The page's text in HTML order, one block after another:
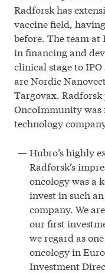
Radforsk has
vaccine field,
before. The team at
in financing and
clinical stage to
are Nordic
Targovax.
OncoImmunity was
technology
Hubro’s highly
Radforsk’s
oncology was a
invest in such
company. We
our first
we regard as
oncology in
Investment